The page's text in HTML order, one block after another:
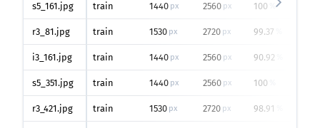
s5_161.jpg train 1440 px 2560 px 100
r3_81.jpg train 1530 px 2720 px 99.37
i3_161.jpg train 1440 px 2560 px 90.92
s5_351.jpg train 1440 px 2560 px 100
r3_421.jpg train 1530 px 2720 px 98.91